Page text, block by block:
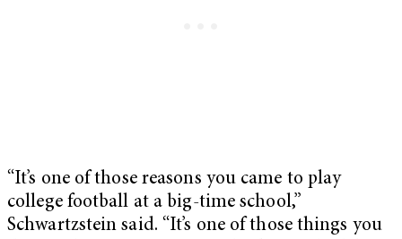
“It’s one of those reasons you came to play
college football at a big-time school,”
Schwartzstein said. “It’s one of those things you